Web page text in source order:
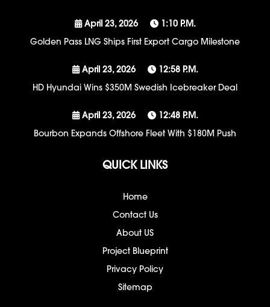
April 23, 2026
1:10 P.m.
Golden Pass LNG Ships First Export Cargo Milestone
April 23, 2026
12:58 P.m.
HD Hyundai Wins $350M Swedish Icebreaker Deal
April 23, 2026
12:48 P.m.
Bourbon Expands Offshore Fleet With $180M Push
QUICK LINKS
Home
Contact Us
About US
Project Blueprint
Privacy Policy
Sitemap